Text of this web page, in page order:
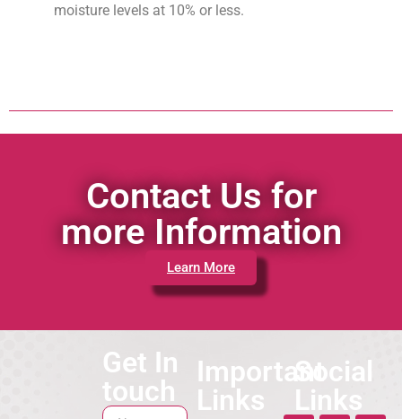
moisture levels at 10% or less.
Contact Us for
more Information
Learn More
Get In
touch
Important
Links
Social
Links